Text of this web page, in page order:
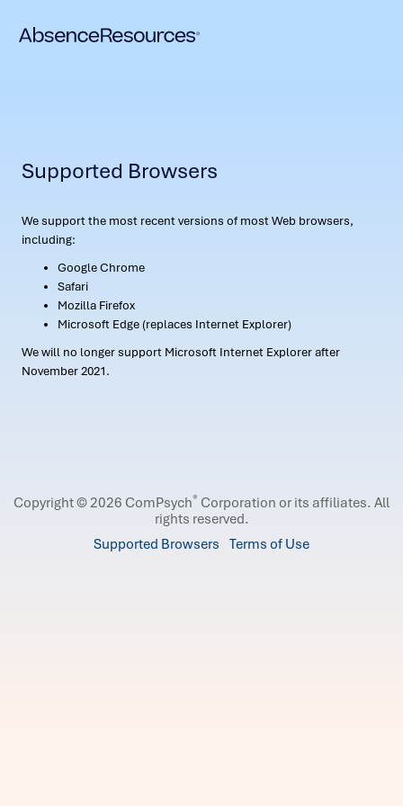
Supported Browsers
We support the most recent versions of most Web browsers,
including:
Google Chrome
Safari
Mozilla Firefox
Microsoft Edge (replaces Internet Explorer)
We will no longer support Microsoft Internet Explorer after
November 2021.
Copyright © 2026 ComPsych® Corporation or its affiliates. All
rights reserved.
Supported Browsers Terms of Use